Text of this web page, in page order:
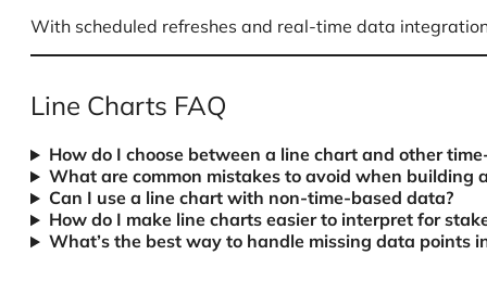
With scheduled refreshes and real-time data
Line Charts FAQ
How do I choose between a line chart and other
What are common mistakes to avoid when building
Can I use a line chart with non-time-based data?
How do I make line charts easier to interpret for
What’s the best way to handle missing data points